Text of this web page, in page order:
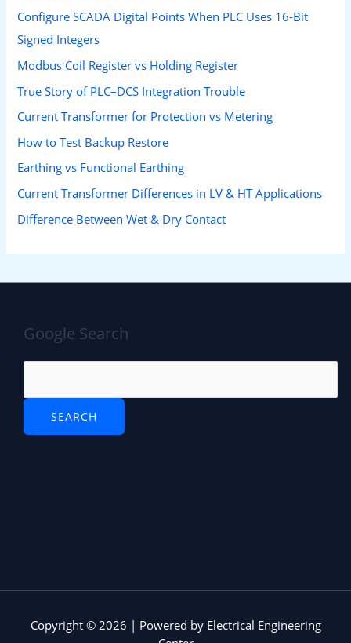
Configure SCADA Digital Points When PLC Uses 16-Bit
Signed Integers
Modbus Coil Register vs Holding Register
True Story of PLC–DCS Integration Trouble
Current Transformer for Protection vs Metering
How to Test Backup Restore
Earthing vs Functional Earthing
Current Transformer Differences in LV & HT Applications
Difference Between Wet & Dry Contact
Google Search
Copyright © 2026 | Powered by Electrical Engineering